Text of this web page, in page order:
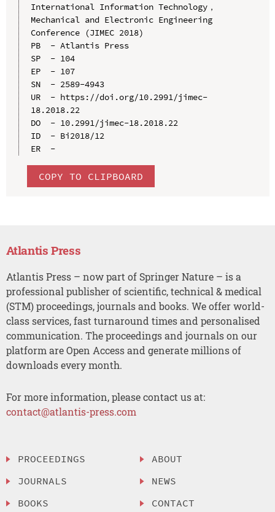
International Information Technology，
Mechanical and Electronic Engineering
Conference (JIMEC 2018)
PB  - Atlantis Press
SP  - 104
EP  - 107
SN  - 2589-4943
UR  - https://doi.org/10.2991/jimec-
18.2018.22
DO  - 10.2991/jimec-18.2018.22
ID  - Bi2018/12
ER  -
COPY TO CLIPBOARD
Atlantis Press
Atlantis Press – now part of Springer Nature – is a
professional publisher of scientific, technical & medical
(STM) proceedings, journals and books. We offer world-
class services, fast turnaround times and personalised
communication. The proceedings and journals on our
platform are Open Access and generate millions of
downloads every month.
For more information, please contact us at:
contact@atlantis-press.com
PROCEEDINGS
JOURNALS
BOOKS
ABOUT
NEWS
CONTACT